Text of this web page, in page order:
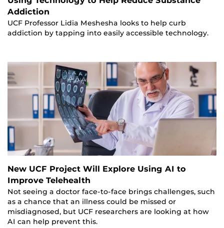
Addiction
UCF Professor Lidia Meshesha looks to help curb
addiction by tapping into easily accessible technology.
New UCF Project Will Explore Using AI to
Improve Telehealth
Not seeing a doctor face-to-face brings challenges, such
as a chance that an illness could be missed or
misdiagnosed, but UCF researchers are looking at how
AI can help prevent this.